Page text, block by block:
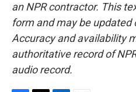
an NPR contractor. This
form and may be updated
Accuracy and availability
authoritative record of
audio record.